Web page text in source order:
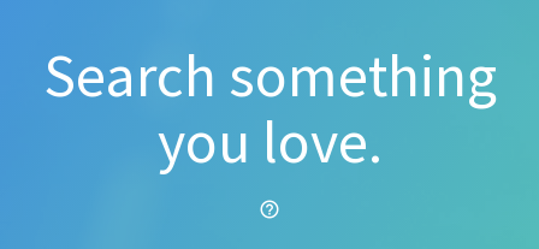
Search something
you love.
help_outline